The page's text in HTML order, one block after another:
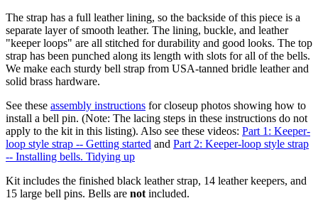
The strap has a full leather lining, so the backside of this piece is a
separate layer of smooth leather. The lining, buckle, and leather
"keeper loops" are all stitched for durability and good looks. The top
strap has been punched along its length with slots for all of the bells.
We make each sturdy bell strap from USA-tanned bridle leather and
solid brass hardware.
See these assembly instructions for closeup photos showing how to
install a bell pin. (Note: The lacing steps in these instructions do not
apply to the kit in this listing). Also see these videos: Part 1: Keeper-
loop style strap -- Getting started and Part 2: Keeper-loop style strap
-- Installing bells. Tidying up
Kit includes the finished black leather strap, 14 leather keepers, and
15 large bell pins. Bells are not included.